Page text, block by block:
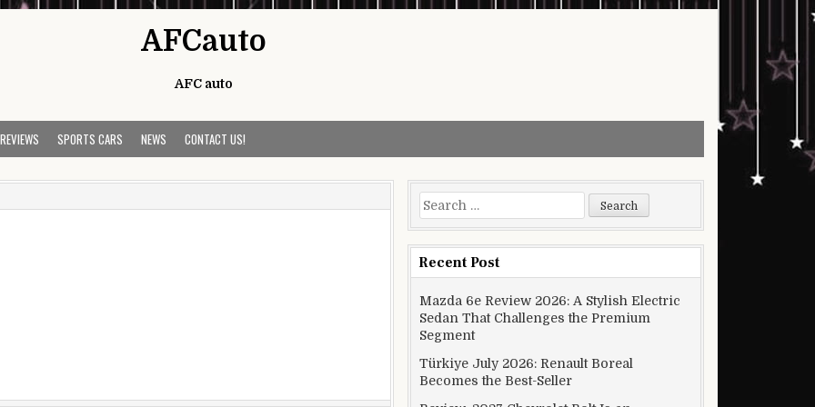
AFCauto
AFC auto
SPORTS CARS NEWS CONTACT US!
Search for:
Recent Post
Mazda 6e Review 2026: A Stylish Electric
Sedan That Challenges the Premium
Segment
Türkiye July 2026: Renault Boreal
Becomes the Best-Seller